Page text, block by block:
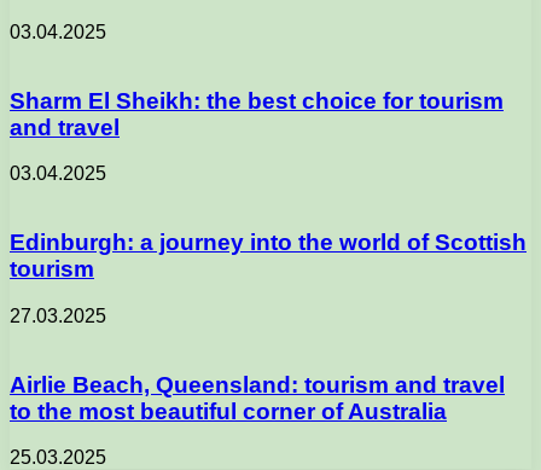
03.04.2025
Sharm El Sheikh: the best choice for tourism
and travel
03.04.2025
Edinburgh: a journey into the world of Scottish
tourism
27.03.2025
Airlie Beach, Queensland: tourism and travel
to the most beautiful corner of Australia
25.03.2025